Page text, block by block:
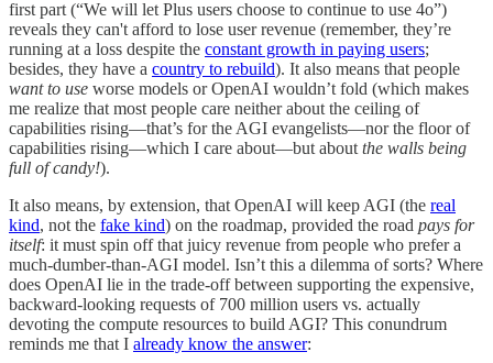
first part (“We will let Plus users choose to continue to use 4o”)
reveals they can't afford to lose user revenue (remember, they’re
running at a loss despite the constant growth in paying users;
besides, they have a country to rebuild). It also means that people
want to use worse models or OpenAI wouldn’t fold (which makes
me realize that most people care neither about the ceiling of
capabilities rising—that’s for the AGI evangelists—nor the floor of
capabilities rising—which I care about—but about the walls being
full of candy!).
It also means, by extension, that OpenAI will keep AGI (the real
kind, not the fake kind) on the roadmap, provided the road pays for
itself: it must spin off that juicy revenue from people who prefer a
much-dumber-than-AGI model. Isn’t this a dilemma of sorts? Where
does OpenAI lie in the trade-off between supporting the expensive,
backward-looking requests of 700 million users vs. actually
devoting the compute resources to build AGI? This conundrum
reminds me that I already know the answer: